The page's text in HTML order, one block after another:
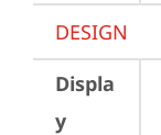
DESIGN
Displa
y